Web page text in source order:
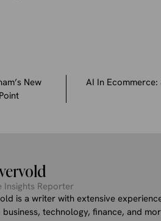
New
AI In Ecommerce:
Insights Reporter
is a writer with extensive
technology, finance, and